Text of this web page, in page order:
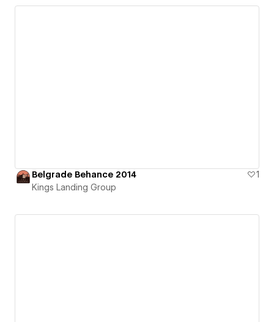
Belgrade Behance 2014
1
Kings Landing Group